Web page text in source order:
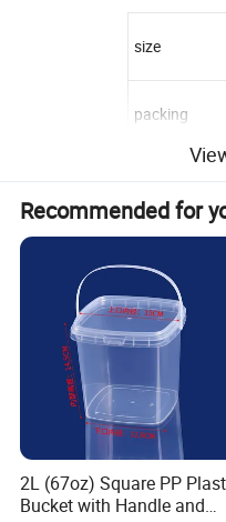
size
packing
payment term
trial order
sample time
delivery time
quality control
Recommended for
2L (67oz) Square PP
Bucket with Handle and